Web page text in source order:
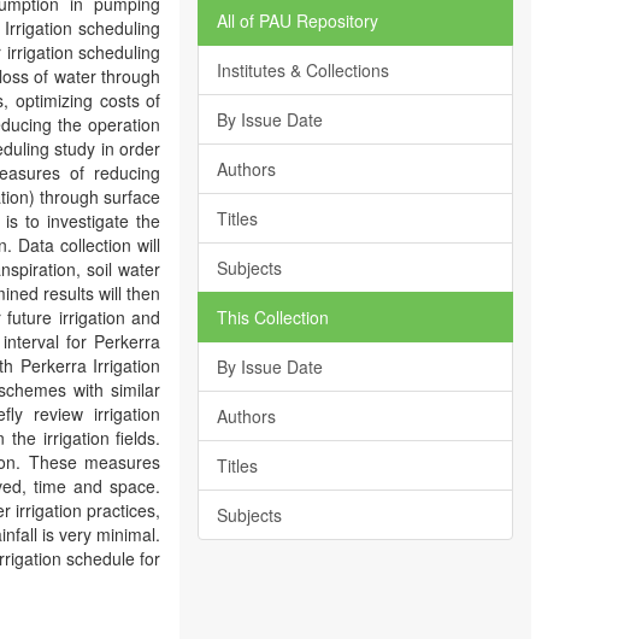
scheduling
scheduling
of water through
optimizing costs of
the operation
study in order
of reducing
through surface
to investigate the
Data collection will
soil water
results will then
irrigation and
for Perkerra
Perkerra Irrigation
with similar
review irrigation
the irrigation fields.
These measures
time and space.
irrigation practices,
is very minimal.
schedule for
All of PAU Repository
Institutes & Collections
By Issue Date
Authors
Titles
Subjects
This Collection
By Issue Date
Authors
Titles
Subjects